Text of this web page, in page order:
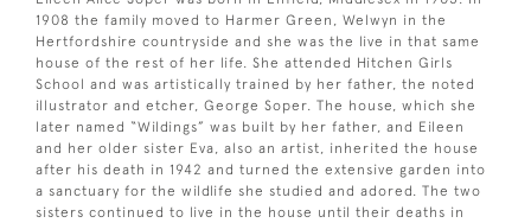
1908 the family moved to Harmer Green, Welwyn in the
Hertfordshire countryside and she was the live in that same
house of the rest of her life. She attended Hitchen Girls
School and was artistically trained by her father, the noted
illustrator and etcher, George Soper. The house, which she
later named “Wildings” was built by her father, and Eileen
and her older sister Eva, also an artist, inherited the house
after his death in 1942 and turned the extensive garden into
a sanctuary for the wildlife she studied and adored. The two
sisters continued to live in the house until their deaths in